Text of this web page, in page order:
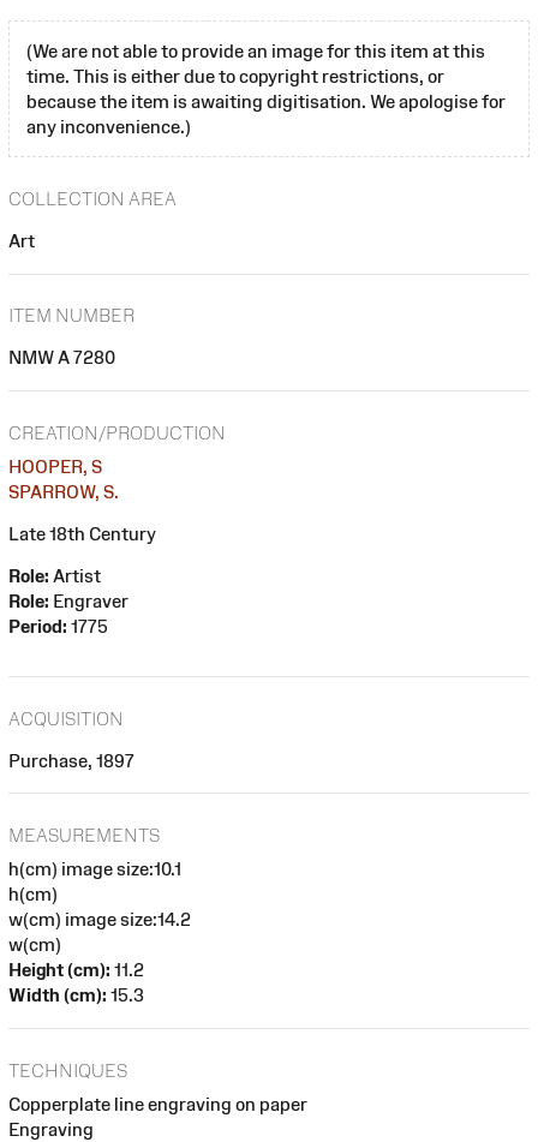
(We are not able to provide an image for this item at this
time. This is either due to copyright restrictions, or
because the item is awaiting digitisation. We apologise for
any inconvenience.)
COLLECTION AREA
Art
ITEM NUMBER
NMW A 7280
CREATION/PRODUCTION
HOOPER, S
SPARROW, S.
Late 18th Century
Role: Artist
Role: Engraver
Period: 1775
ACQUISITION
Purchase, 1897
MEASUREMENTS
h(cm) image size:10.1
h(cm)
w(cm) image size:14.2
w(cm)
Height (cm): 11.2
Width (cm): 15.3
TECHNIQUES
Copperplate line engraving on paper
Engraving